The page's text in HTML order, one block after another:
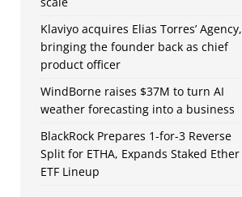
Klaviyo acquires Elias Torres’ Agency,
bringing the founder back as chief
product officer
WindBorne raises $37M to turn AI
weather forecasting into a business
BlackRock Prepares 1-for-3 Reverse
Split for ETHA, Expands Staked Ether
ETF Lineup